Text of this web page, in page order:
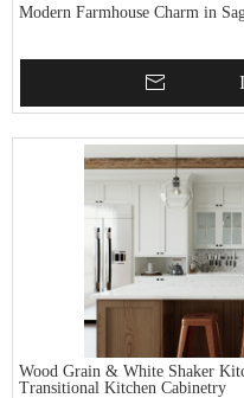
Modern Farmhouse Charm in
Wood Grain & White Shaker
Transitional Kitchen Cabinetry